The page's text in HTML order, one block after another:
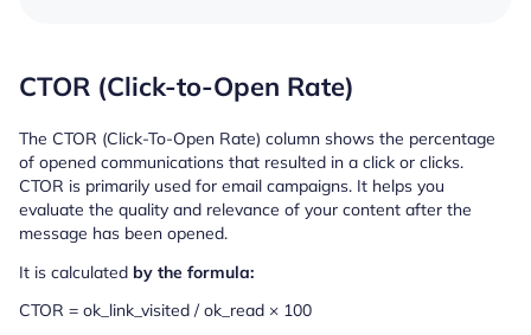
CTOR (Click-to-Open Rate)
The CTOR (Click-To-Open Rate) column shows the percentage
of opened communications that resulted in a click or clicks.
CTOR is primarily used for email campaigns. It helps you
evaluate the quality and relevance of your content after the
message has been opened.
It is calculated by the formula:
CTOR = ok_link_visited / ok_read × 100